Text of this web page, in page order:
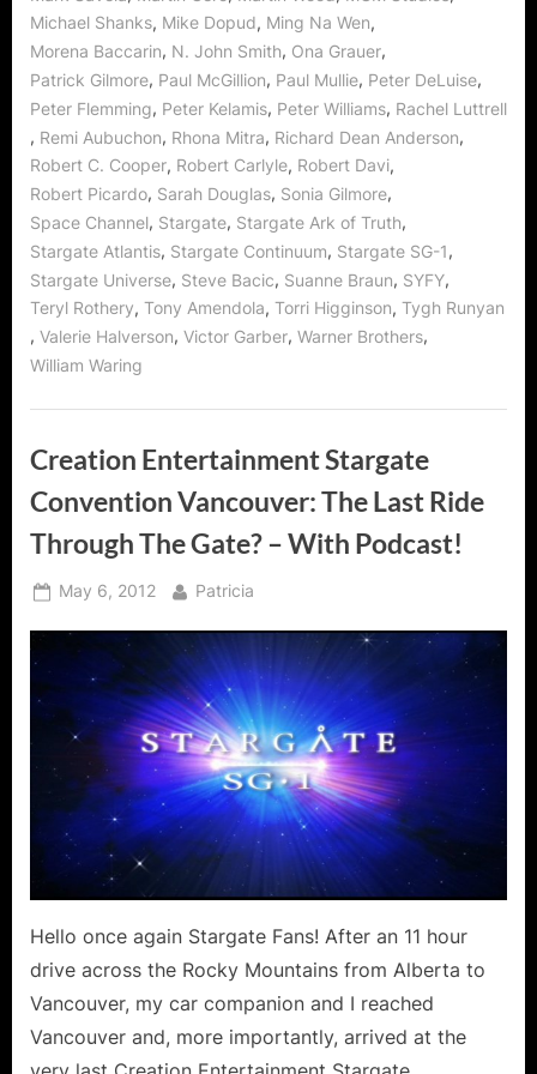
Michael Shanks, Mike Dopud, Ming Na Wen,
Morena Baccarin, N. John Smith, Ona Grauer,
Patrick Gilmore, Paul McGillion, Paul Mullie, Peter DeLuise,
Peter Flemming, Peter Kelamis, Peter Williams, Rachel Luttrell
, Remi Aubuchon, Rhona Mitra, Richard Dean Anderson,
Robert C. Cooper, Robert Carlyle, Robert Davi,
Robert Picardo, Sarah Douglas, Sonia Gilmore,
Space Channel, Stargate, Stargate Ark of Truth,
Stargate Atlantis, Stargate Continuum, Stargate SG-1,
Stargate Universe, Steve Bacic, Suanne Braun, SYFY,
Teryl Rothery, Tony Amendola, Torri Higginson, Tygh Runyan
, Valerie Halverson, Victor Garber, Warner Brothers,
William Waring
Creation Entertainment Stargate
Convention Vancouver: The Last Ride
Through The Gate? – With Podcast!
Posted
May 6, 2012 By
Patricia
Hello once again Stargate Fans! After an 11 hour
drive across the Rocky Mountains from Alberta to
Vancouver, my car companion and I reached
Vancouver and, more importantly, arrived at the